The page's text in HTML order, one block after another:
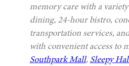
memory care with a
dining, 24-hour bistro,
transportation services,
with convenient access to
Southpark Mall, Sleepy